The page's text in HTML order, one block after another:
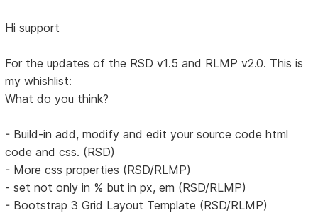
Hi support
For the updates of the RSD v1.5 and RLMP v2.0. This is
my whishlist:
What do you think?
- Build-in add, modify and edit your source code html
code and css. (RSD)
- More css properties (RSD/RLMP)
- set not only in % but in px, em (RSD/RLMP)
- Bootstrap 3 Grid Layout Template (RSD/RLMP)